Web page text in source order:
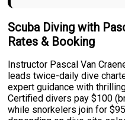
Scuba Diving with
Rates & Booking
Instructor Pascal Van
leads twice-daily dive
expert guidance with
Certified divers pay $100
while snorkelers join for